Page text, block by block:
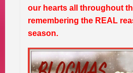
our hearts all throughout
remembering the REAL
season.